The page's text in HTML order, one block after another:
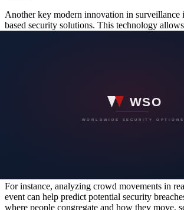
Another key modern innovation in surveillance
based security solutions. This technology
Data analytics has revolutionized New York
becoming a cornerstone of effective security
For instance, analyzing crowd movements in
event can help predict potential security
where people congregate and how they move,